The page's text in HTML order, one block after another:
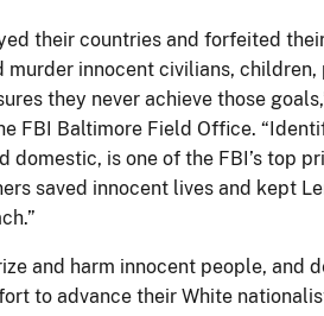
their countries and forfeited
innocent civilians,
they never achieve those
FBI Baltimore Field Office.
is one of the FBI’s top
saved innocent lives and kept
and harm innocent people, and
to advance their White